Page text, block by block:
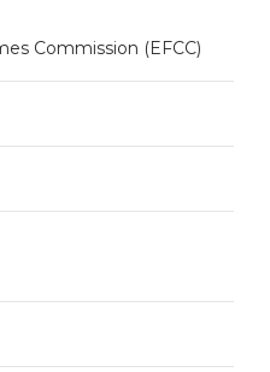
Commission (EFCC)